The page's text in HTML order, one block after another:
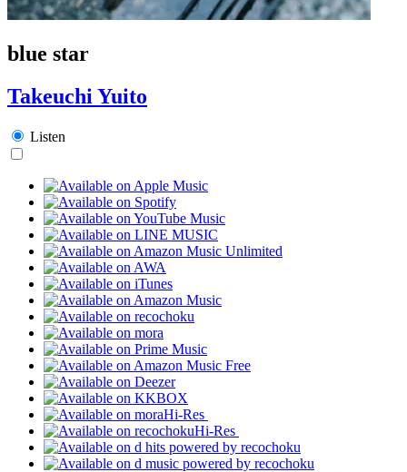
blue star
Takeuchi Yuito
Listen
Hi-Res
Hi-Res